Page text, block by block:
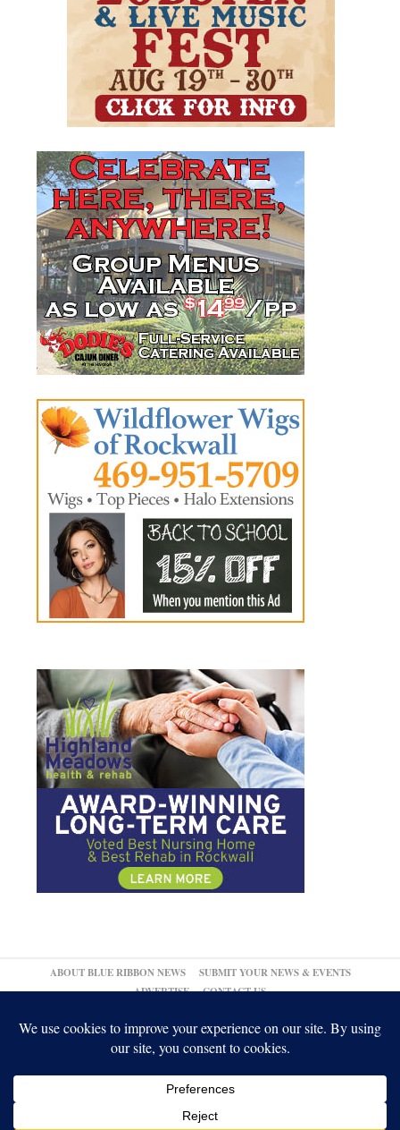
ABOUT BLUE RIBBON NEWS
SUBMIT YOUR NEWS & EVENTS
ADVERTISE
CONTACT US